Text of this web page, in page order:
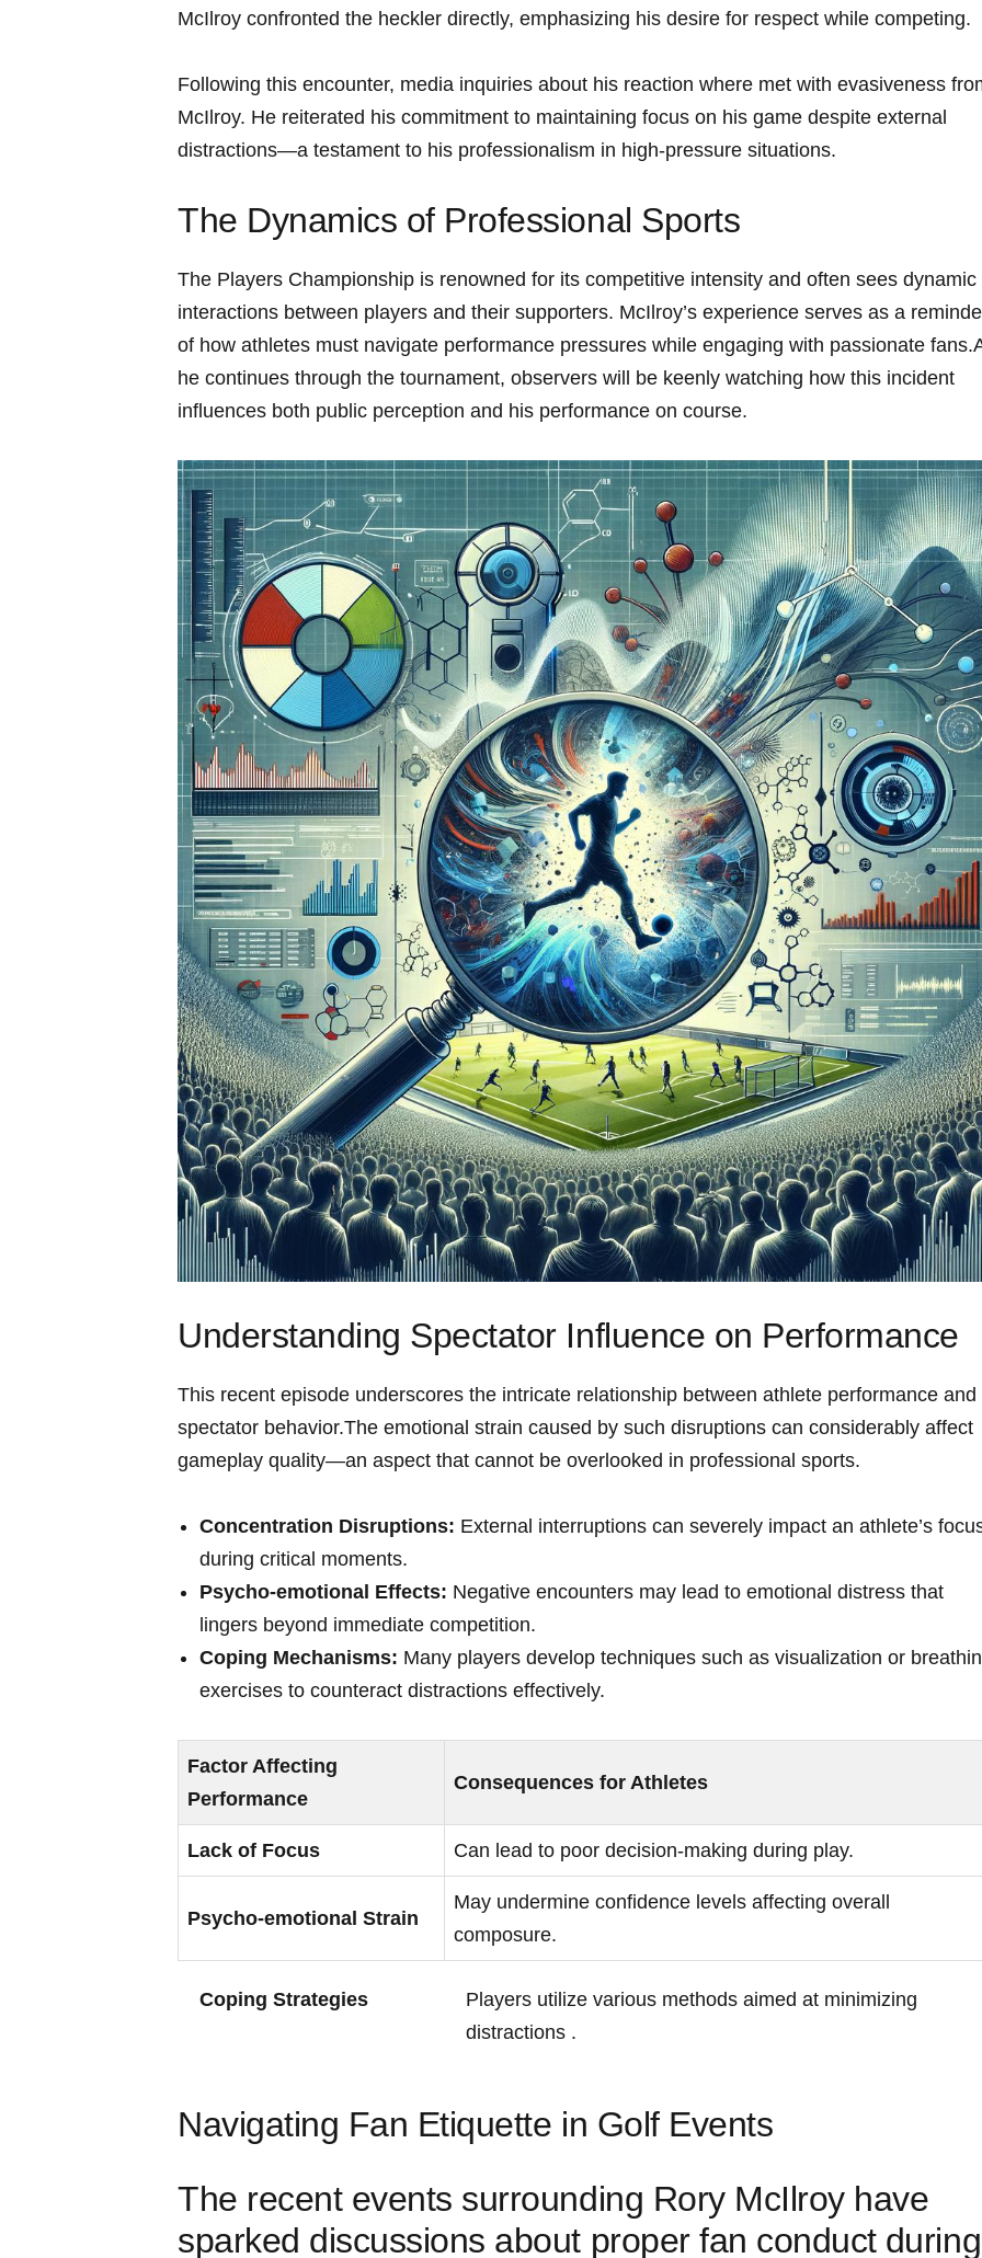
McIlroy confronted​ the heckler directly, emphasizing his⁢ desire for ⁢respect while competing.
Following ⁣this encounter, ‍media inquiries about his reaction ‍where‍ met with evasiveness
McIlroy.‍ He reiterated⁣ his commitment to maintaining⁣ focus ⁢on ​his game despite external
distractions—a testament to his professionalism in high-pressure situations.
The Dynamics of Professional Sports
The Players Championship⁣ is renowned‌ for its competitive intensity ‍and often sees dynamic
interactions between ⁢players and⁣ their​ supporters. McIlroy’s experience ​serves as ‌a
of⁣ how athletes must navigate performance‍ pressures while‍ engaging with passionate
he continues through‌ the tournament, observers will​ be⁤ keenly watching how this incident
influences both public perception and his performance on course.
Understanding Spectator Influence on Performance
This recent episode underscores the​ intricate relationship between athlete performance and
spectator behavior.The emotional strain caused ‍by such​ disruptions can considerably affect
gameplay quality—an aspect‍ that cannot be ⁣overlooked in professional sports.
Concentration⁢ Disruptions: External interruptions can severely impact ⁣an athlete’s
⁢during critical ​moments.
Psycho-emotional Effects: Negative encounters may lead to emotional distress ​that
lingers beyond immediate competition.
Coping Mechanisms: Many ​players develop techniques such as visualization or
exercises to counteract distractions effectively.
Factor Affecting
Performance
Consequences for ⁣Athletes
Lack of Focus Can lead to​ poor decision-making during play.
Psycho-emotional Strain
May ⁤undermine confidence​ levels affecting overall
‍composure.
Coping Strategies
Players ​utilize various methods‌ aimed at minimizing
distractions .
Navigating Fan ‌Etiquette in Golf Events
The recent events surrounding Rory McIlroy have
sparked discussions about proper fan conduct ⁣during